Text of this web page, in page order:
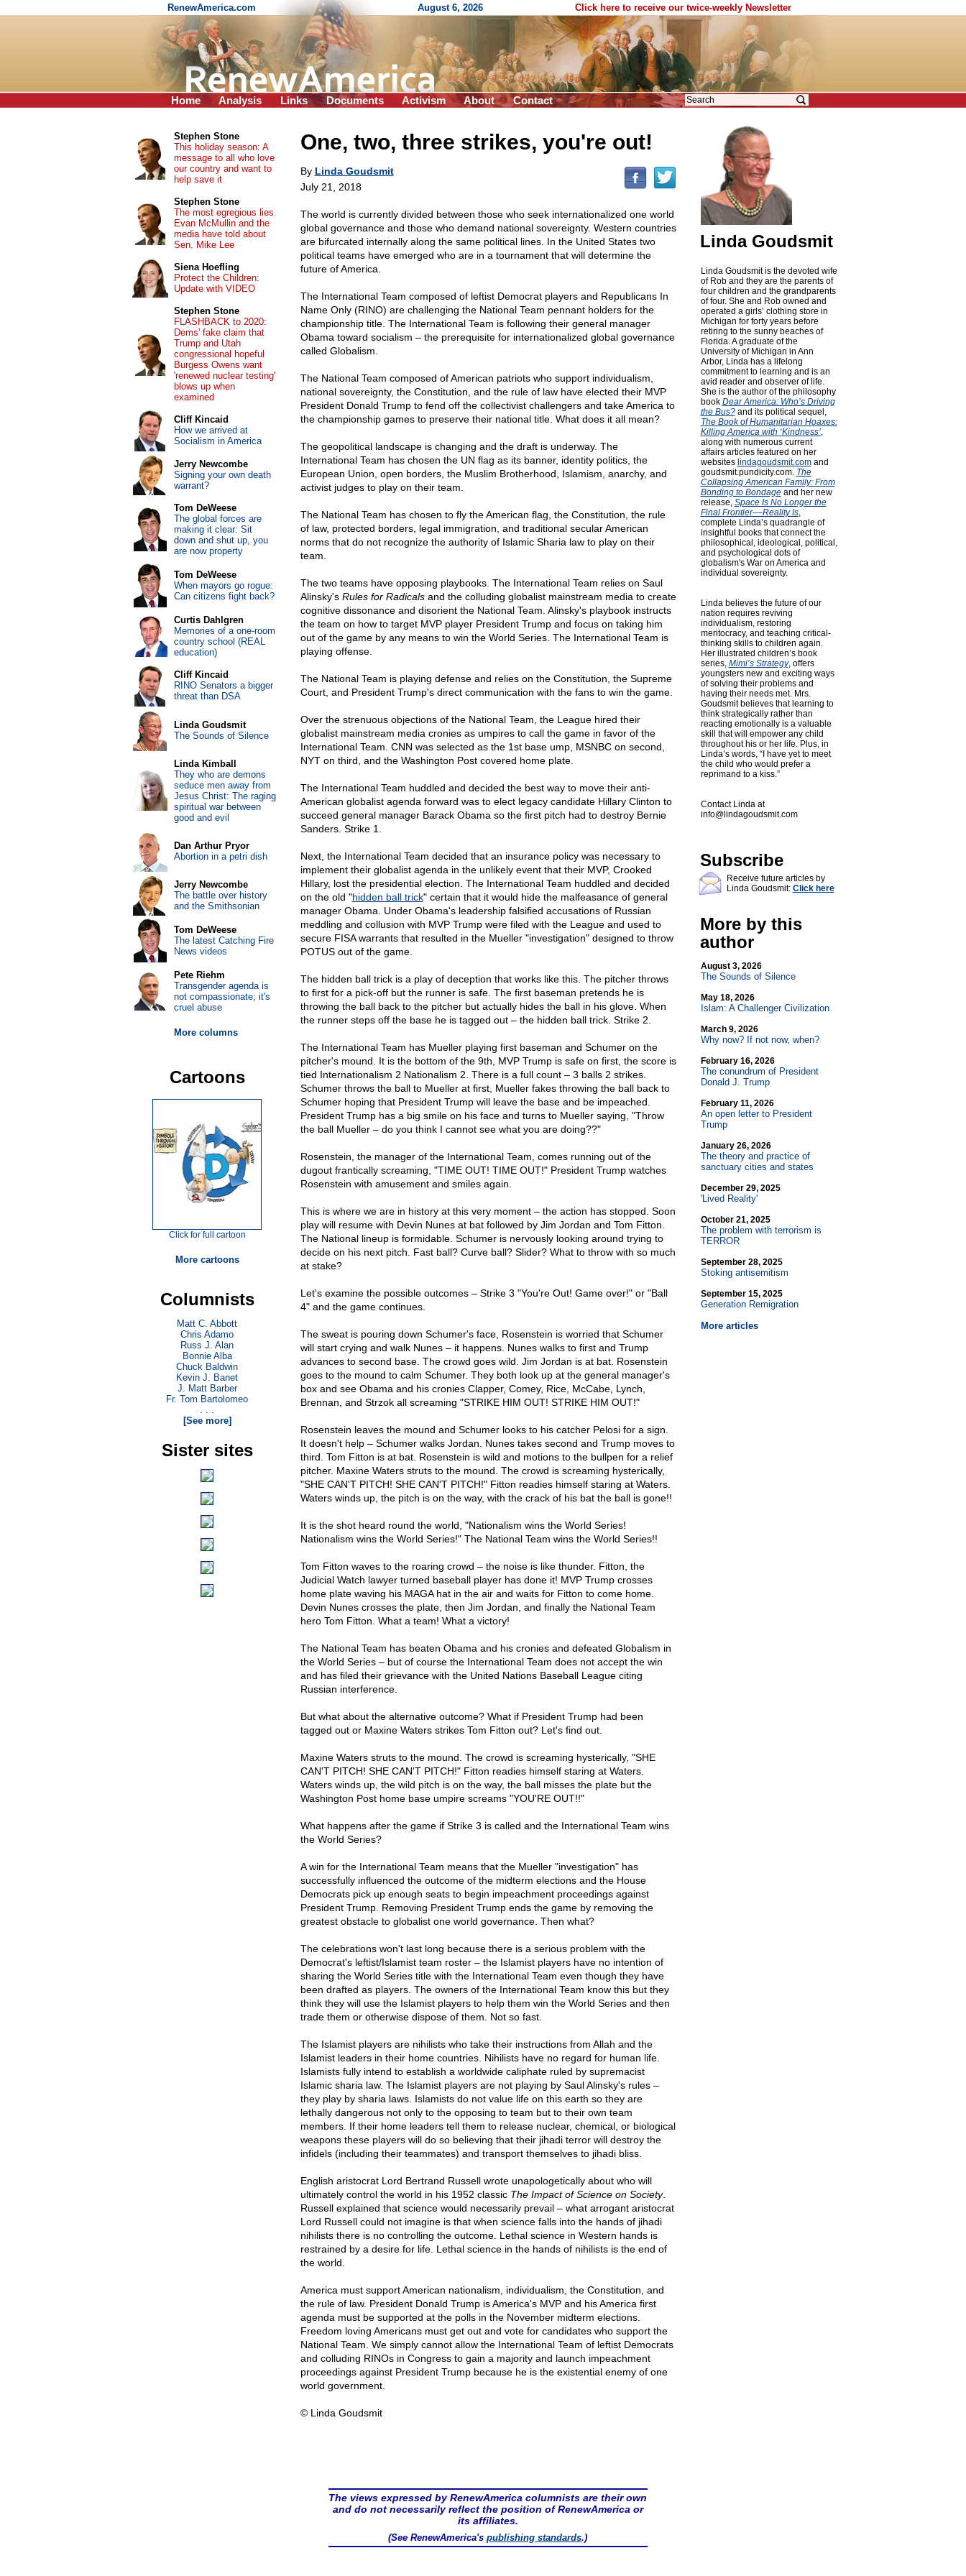
RenewAmerica.com August 6, 2026 Click here to receive our twice-weekly Newsletter
Home Analysis Links Documents Activism About Contact
One, two, three strikes, you're out!
By Linda Goudsmit
July 21, 2018
The world is currently divided between those who seek internationalized one world
global governance and those who demand national sovereignty. Western countries
are bifurcated internally along the same political lines. In the United States two
political teams have emerged who are in a tournament that will determine the
future of America.
The International Team composed of leftist Democrat players and Republicans In
Name Only (RINO) are challenging the National Team pennant holders for the
championship title. The International Team is following their general manager
Obama toward socialism – the prerequisite for internationalized global governance
called Globalism.
The National Team composed of American patriots who support individualism,
national sovereignty, the Constitution, and the rule of law have elected their MVP
President Donald Trump to fend off the collectivist challengers and take America to
the championship games to preserve their national title. What does it all mean?
The geopolitical landscape is changing and the draft is underway. The
International Team has chosen the UN flag as its banner, identity politics, the
European Union, open borders, the Muslim Brotherhood, Islamism, anarchy, and
activist judges to play on their team.
The National Team has chosen to fly the American flag, the Constitution, the rule
of law, protected borders, legal immigration, and traditional secular American
norms that do not recognize the authority of Islamic Sharia law to play on their
team.
The two teams have opposing playbooks. The International Team relies on Saul
Alinsky's Rules for Radicalsand the colluding globalist mainstream media to create
cognitive dissonance and disorient the National Team. Alinsky's playbook instructs
the team on how to target MVP player President Trump and focus on taking him
out of the game by any means to win the World Series. The International Team is
playing offense.
The National Team is playing defense and relies on the Constitution, the Supreme
Court, and President Trump's direct communication with the fans to win the game.
Over the strenuous objections of the National Team, the League hired their
globalist mainstream media cronies as umpires to call the game in favor of the
International Team. CNN was selected as the 1st base ump, MSNBC on second,
NYT on third, and the Washington Post covered home plate.
The International Team huddled and decided the best way to move their anti-
American globalist agenda forward was to elect legacy candidate Hillary Clinton to
succeed general manager Barack Obama so the first pitch had to destroy Bernie
Sanders. Strike 1.
Next, the International Team decided that an insurance policy was necessary to
implement their globalist agenda in the unlikely event that their MVP, Crooked
Hillary, lost the presidential election. The International Team huddled and decided
on the old "hidden ball trick" certain that it would hide the malfeasance of general
manager Obama. Under Obama's leadership falsified accusations of Russian
meddling and collusion with MVP Trump were filed with the League and used to
secure FISA warrants that resulted in the Mueller "investigation" designed to throw
POTUS out of the game.
The hidden ball trick is a play of deception that works like this. The pitcher throws
to first for a pick-off but the runner is safe. The first baseman pretends he is
throwing the ball back to the pitcher but actually hides the ball in his glove. When
the runner steps off the base he is tagged out – the hidden ball trick. Strike 2.
The International Team has Mueller playing first baseman and Schumer on the
pitcher's mound. It is the bottom of the 9th, MVP Trump is safe on first, the score is
tied Internationalism 2 Nationalism 2. There is a full count – 3 balls 2 strikes.
Schumer throws the ball to Mueller at first, Mueller fakes throwing the ball back to
Schumer hoping that President Trump will leave the base and be impeached.
President Trump has a big smile on his face and turns to Mueller saying, "Throw
the ball Mueller – do you think I cannot see what you are doing??"
Rosenstein, the manager of the International Team, comes running out of the
dugout frantically screaming, "TIME OUT! TIME OUT!" President Trump watches
Rosenstein with amusement and smiles again.
This is where we are in history at this very moment – the action has stopped. Soon
play will resume with Devin Nunes at bat followed by Jim Jordan and Tom Fitton.
The National lineup is formidable. Schumer is nervously looking around trying to
decide on his next pitch. Fast ball? Curve ball? Slider? What to throw with so much
at stake?
Let's examine the possible outcomes – Strike 3 "You're Out! Game over!" or "Ball
4" and the game continues.
The sweat is pouring down Schumer's face, Rosenstein is worried that Schumer
will start crying and walk Nunes – it happens. Nunes walks to first and Trump
advances to second base. The crowd goes wild. Jim Jordan is at bat. Rosenstein
goes to the mound to calm Schumer. They both look up at the general manager's
box and see Obama and his cronies Clapper, Comey, Rice, McCabe, Lynch,
Brennan, and Strzok all screaming "STRIKE HIM OUT! STRIKE HIM OUT!"
Rosenstein leaves the mound and Schumer looks to his catcher Pelosi for a sign.
It doesn't help – Schumer walks Jordan. Nunes takes second and Trump moves to
third. Tom Fitton is at bat. Rosenstein is wild and motions to the bullpen for a relief
pitcher. Maxine Waters struts to the mound. The crowd is screaming hysterically,
"SHE CAN'T PITCH! SHE CAN'T PITCH!" Fitton readies himself staring at Waters.
Waters winds up, the pitch is on the way, with the crack of his bat the ball is gone!!
It is the shot heard round the world, "Nationalism wins the World Series!
Nationalism wins the World Series!" The National Team wins the World Series!!
Tom Fitton waves to the roaring crowd – the noise is like thunder. Fitton, the
Judicial Watch lawyer turned baseball player has done it! MVP Trump crosses
home plate waving his MAGA hat in the air and waits for Fitton to come home.
Devin Nunes crosses the plate, then Jim Jordan, and finally the National Team
hero Tom Fitton. What a team! What a victory!
The National Team has beaten Obama and his cronies and defeated Globalism in
the World Series – but of course the International Team does not accept the win
and has filed their grievance with the United Nations Baseball League citing
Russian interference.
But what about the alternative outcome? What if President Trump had been
tagged out or Maxine Waters strikes Tom Fitton out? Let's find out.
Maxine Waters struts to the mound. The crowd is screaming hysterically, "SHE
CAN'T PITCH! SHE CAN'T PITCH!" Fitton readies himself staring at Waters.
Waters winds up, the wild pitch is on the way, the ball misses the plate but the
Washington Post home base umpire screams "YOU'RE OUT!!"
What happens after the game if Strike 3 is called and the International Team wins
the World Series?
A win for the International Team means that the Mueller "investigation" has
successfully influenced the outcome of the midterm elections and the House
Democrats pick up enough seats to begin impeachment proceedings against
President Trump. Removing President Trump ends the game by removing the
greatest obstacle to globalist one world governance. Then what?
The celebrations won't last long because there is a serious problem with the
Democrat's leftist/Islamist team roster – the Islamist players have no intention of
sharing the World Series title with the International Team even though they have
been drafted as players. The owners of the International Team know this but they
think they will use the Islamist players to help them win the World Series and then
trade them or otherwise dispose of them. Not so fast.
The Islamist players are nihilists who take their instructions from Allah and the
Islamist leaders in their home countries. Nihilists have no regard for human life.
Islamists fully intend to establish a worldwide caliphate ruled by supremacist
Islamic sharia law. The Islamist players are not playing by Saul Alinsky's rules –
they play by sharia laws. Islamists do not value life on this earth so they are
lethally dangerous not only to the opposing to team but to their own team
members. If their home leaders tell them to release nuclear, chemical, or biological
weapons these players will do so believing that their jihadi terror will destroy the
infidels (including their teammates) and transport themselves to jihadi bliss.
English aristocrat Lord Bertrand Russell wrote unapologetically about who will
ultimately control the world in his 1952 classic The Impact of Science on Society.
Russell explained that science would necessarily prevail – what arrogant aristocrat
Lord Russell could not imagine is that when science falls into the hands of jihadi
nihilists there is no controlling the outcome. Lethal science in Western hands is
restrained by a desire for life. Lethal science in the hands of nihilists is the end of
the world.
America must support American nationalism, individualism, the Constitution, and
the rule of law. President Donald Trump is America's MVP and his America first
agenda must be supported at the polls in the November midterm elections.
Freedom loving Americans must get out and vote for candidates who support the
National Team. We simply cannot allow the International Team of leftist Democrats
and colluding RINOs in Congress to gain a majority and launch impeachment
proceedings against President Trump because he is the existential enemy of one
world government.
© Linda Goudsmit
The views expressed by RenewAmerica columnists are their own
and do not necessarily reflect the position of RenewAmerica or
its affiliates.
(See RenewAmerica'spublishing standards.)
Linda Goudsmit
Linda Goudsmit is the devoted wife
of Rob and they are the parents of
four children and the grandparents
of four. She and Rob owned and
operated a girls’ clothing store in
Michigan for forty years before
retiring to the sunny beaches of
Florida. A graduate of the
University of Michigan in Ann
Arbor, Linda has a lifelong
commitment to learning and is an
avid reader and observer of life.
She is the author of the philosophy
book Dear America: Who’s Driving
the Bus? and its political sequel,
The Book of Humanitarian Hoaxes:
Killing America with ‘Kindness’,
along with numerous current
affairs articles featured on her
websites lindagoudsmit.comand
goudsmit.pundicity.com. The
Collapsing American Family: From
Bonding to Bondageand her new
release, Space Is No Longer the
Final Frontier––Reality Is,
complete Linda’s quadrangle of
insightful books that connect the
philosophical, ideological, political,
and psychological dots of
globalism's War on America and
individual sovereignty.
Linda believes the future of our
nation requires reviving
individualism, restoring
meritocracy, and teaching critical-
thinking skills to children again.
Her illustrated children’s book
series, Mimi’s Strategy, offers
youngsters new and exciting ways
of solving their problems and
having their needs met. Mrs.
Goudsmit believes that learning to
think strategically rather than
reacting emotionally is a valuable
skill that will empower any child
throughout his or her life. Plus, in
Linda’s words, “I have yet to meet
the child who would prefer a
reprimand to a kiss.”
Contact Linda at
info@lindagoudsmit.com
Subscribe
Receive future articles by
Linda Goudsmit: Click here
More by this
author
August 3, 2026
The Sounds of Silence
May 18, 2026
Islam: A Challenger Civilization
March 9, 2026
Why now? If not now, when?
February 16, 2026
The conundrum of President
Donald J. Trump
February 11, 2026
An open letter to President
Trump
January 26, 2026
The theory and practice of
sanctuary cities and states
December 29, 2025
'Lived Reality'
October 21, 2025
The problem with terrorism is
TERROR
September 28, 2025
Stoking antisemitism
September 15, 2025
Generation Remigration
More articles
Stephen Stone
This holiday season: A
message to all who love
our country and want to
help save it
Stephen Stone
The most egregious lies
Evan McMullin and the
media have told about
Sen. Mike Lee
Siena Hoefling
Protect the Children:
Update with VIDEO
Stephen Stone
FLASHBACK to 2020:
Dems' fake claim that
Trump and Utah
congressional hopeful
Burgess Owens want
'renewed nuclear testing'
blows up when
examined
Cliff Kincaid
How we arrived at
Socialism in America
Jerry Newcombe
Signing your own death
warrant?
Tom DeWeese
The global forces are
making it clear: Sit
down and shut up, you
are now property
Tom DeWeese
When mayors go rogue:
Can citizens fight back?
Curtis Dahlgren
Memories of a one-room
country school (REAL
education)
Cliff Kincaid
RINO Senators a bigger
threat than DSA
Linda Goudsmit
The Sounds of Silence
Linda Kimball
They who are demons
seduce men away from
Jesus Christ: The raging
spiritual war between
good and evil
Dan Arthur Pryor
Abortion in a petri dish
Jerry Newcombe
The battle over history
and the Smithsonian
Tom DeWeese
The latest Catching Fire
News videos
Pete Riehm
Transgender agenda is
not compassionate; it's
cruel abuse
More columns
Cartoons
Click for full cartoon
More cartoons
Columnists
Matt C. Abbott
Chris Adamo
Russ J. Alan
Bonnie Alba
Chuck Baldwin
Kevin J. Banet
J. Matt Barber
Fr. Tom Bartolomeo
. . .
[See more]
Sister sites